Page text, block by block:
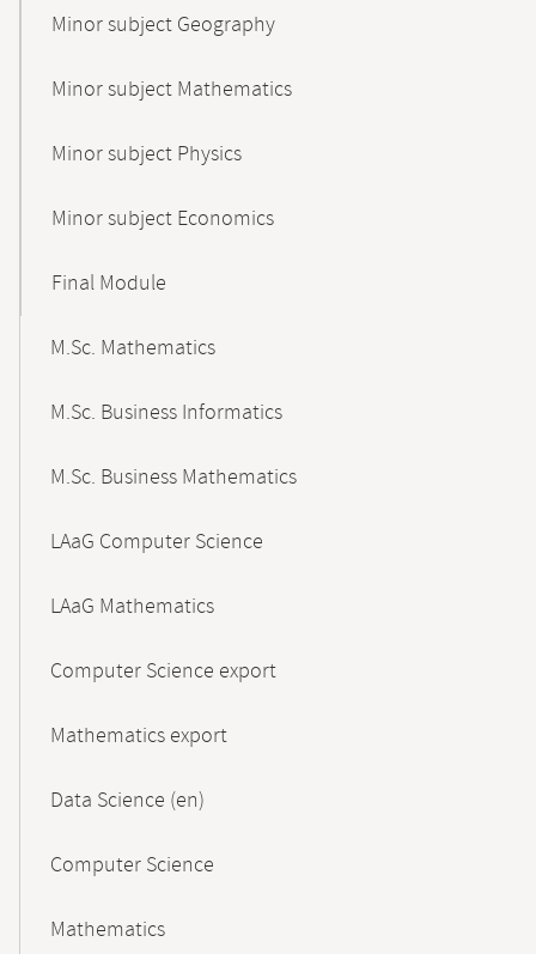
Minor subject Geography
Minor subject Mathematics
Minor subject Physics
Minor subject Economics
Final Module
M.Sc. Mathematics
M.Sc. Business Informatics
M.Sc. Business Mathematics
LAaG Computer Science
LAaG Mathematics
Computer Science export
Mathematics export
Data Science (en)
Computer Science
Mathematics